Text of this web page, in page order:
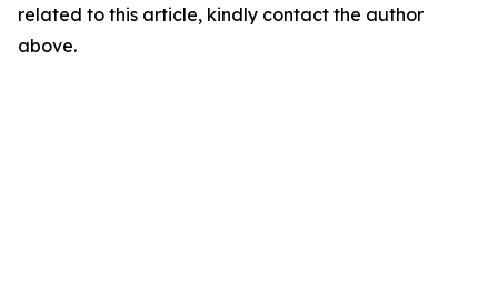
related to this article, kindly contact the author
above.